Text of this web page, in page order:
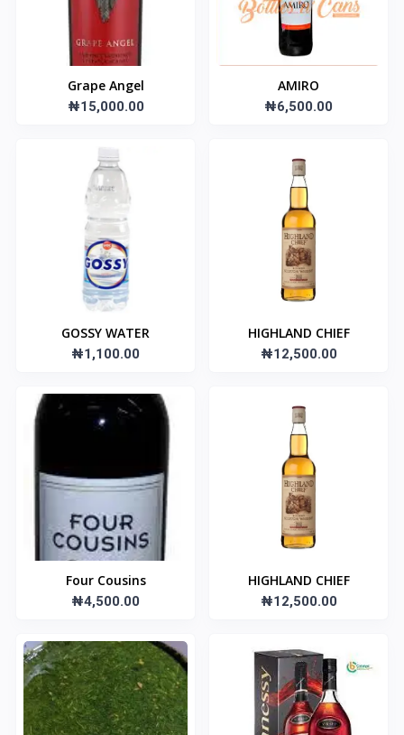
Grape Angel
₦15,000.00
AMIRO
₦6,500.00
GOSSY WATER
₦1,100.00
HIGHLAND CHIEF
₦12,500.00
Four Cousins
₦4,500.00
HIGHLAND CHIEF
₦12,500.00